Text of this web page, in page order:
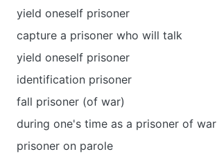
yield oneself prisoner
capture a prisoner who will talk
уield oneself prisoner
identification prisoner
fall prisoner (of war)
during one's time as a prisoner of war
prisoner on parole